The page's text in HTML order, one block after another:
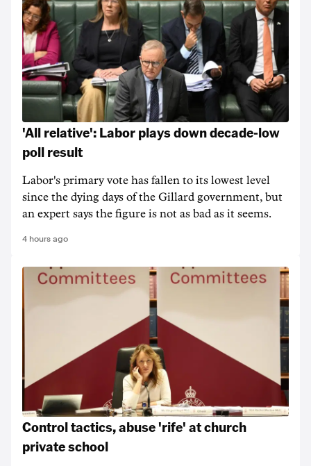
'All relative': Labor plays down decade-low
poll result
Labor's primary vote has fallen to its lowest level
since the dying days of the Gillard government, but
an expert says the figure is not as bad as it seems.
4 hours ago
Control tactics, abuse 'rife' at church
private school